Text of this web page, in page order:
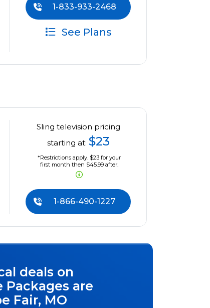
1-833-933-2468
See Plans
Sling television pricing
starting at: $23
*Restrictions apply. $23 for your
first month then $45.99 after.
1-866-490-1227
deals on
are
Fair, MO